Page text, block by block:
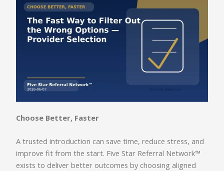
Choose Better, Faster
A trusted introduction can save time, reduce stress, and
improve fit from the start. Five Star Referral Network™
exists to deliver better outcomes by choosing aligned